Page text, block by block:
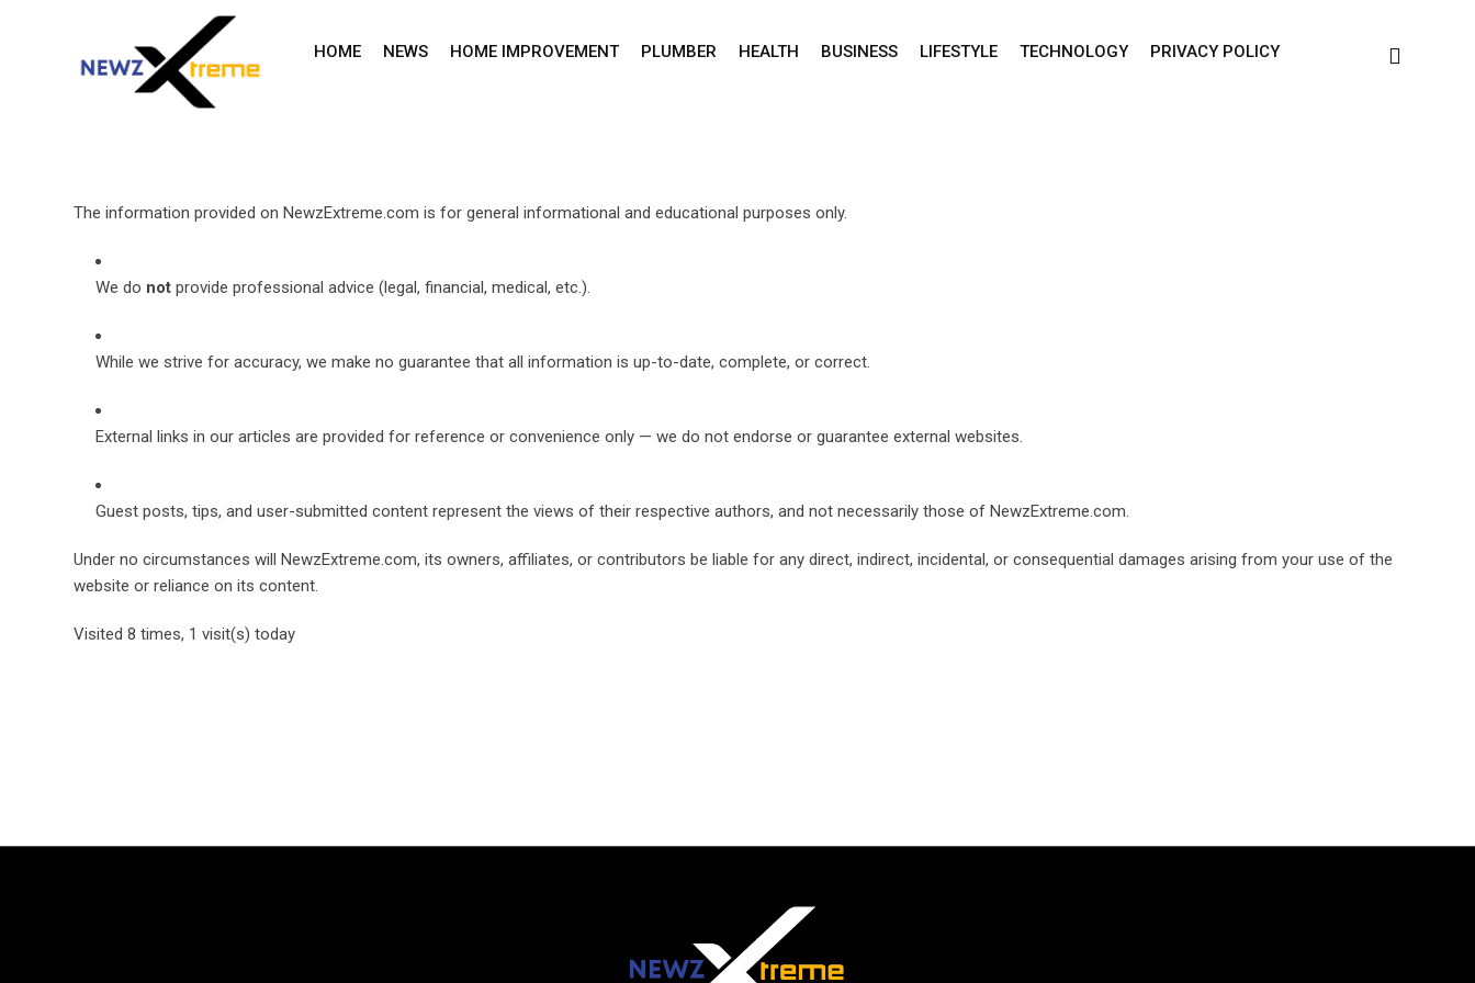
HOME NEWS HOME IMPROVEMENT PLUMBER HEALTH BUSINESS LIFESTYLE TECHNOLOGY PRIVACY POLICY
The information provided on NewzExtreme.com is for general informational and educational purposes only.
We do not provide professional advice (legal, financial, medical, etc.).
While we strive for accuracy, we make no guarantee that all information is up-to-date, complete, or correct.
External links in our articles are provided for reference or convenience only — we do not endorse or guarantee external websites.
Guest posts, tips, and user-submitted content represent the views of their respective authors, and not necessarily those of NewzExtreme.com.
Under no circumstances will NewzExtreme.com, its owners, affiliates, or contributors be liable for any direct, indirect, incidental, or consequential damages arising from your use of the
website or reliance on its content.
Visited 8 times, 1 visit(s) today